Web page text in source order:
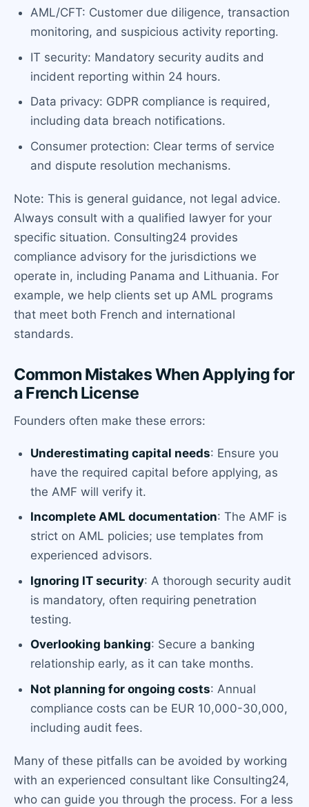
AML/CFT: Customer due diligence, transaction
monitoring, and suspicious activity reporting.
IT security: Mandatory security audits and
incident reporting within 24 hours.
Data privacy: GDPR compliance is required,
including data breach notifications.
Consumer protection: Clear terms of service
and dispute resolution mechanisms.
Note: This is general guidance, not legal advice.
Always consult with a qualified lawyer for your
specific situation. Consulting24 provides
compliance advisory for the jurisdictions we
operate in, including Panama and Lithuania. For
example, we help clients set up AML programs
that meet both French and international
standards.
Common Mistakes When Applying for
a French License
Founders often make these errors:
Underestimating capital needs: Ensure you
have the required capital before applying, as
the AMF will verify it.
Incomplete AML documentation: The AMF is
strict on AML policies; use templates from
experienced advisors.
Ignoring IT security: A thorough security audit
is mandatory, often requiring penetration
testing.
Overlooking banking: Secure a banking
relationship early, as it can take months.
Not planning for ongoing costs: Annual
compliance costs can be EUR 10,000-30,000,
including audit fees.
Many of these pitfalls can be avoided by working
with an experienced consultant like Consulting24,
who can guide you through the process. For a less